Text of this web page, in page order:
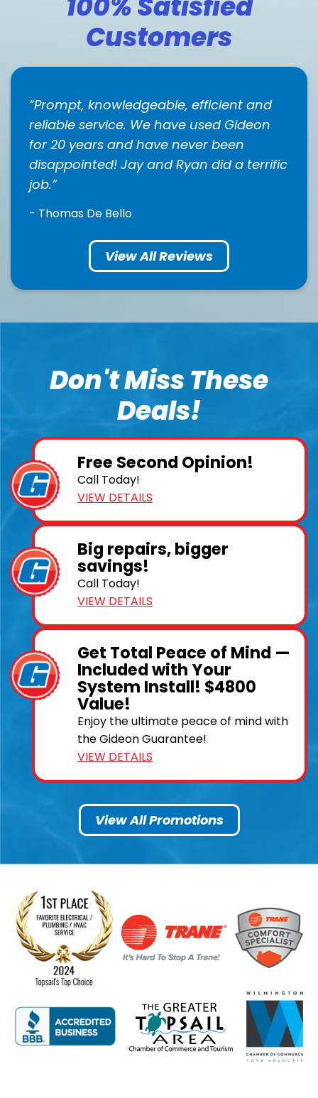
Customers
Prompt, knowledgeable, efficient and
reliable service. We have used Gideon
for 20 years and have never been
disappointed! Jay and Ryan did a terrific
job.
- Thomas De Bello
View All Reviews
Don't Miss These
Deals!
Free Second Opinion!
Call Today!
VIEW DETAILS
Big repairs, bigger
savings!
Call Today!
VIEW DETAILS
Get Total Peace of Mind —
Included with Your
System Install! $4800
Value!
Enjoy the ultimate peace of mind with
the Gideon Guarantee!
VIEW DETAILS
View All Promotions